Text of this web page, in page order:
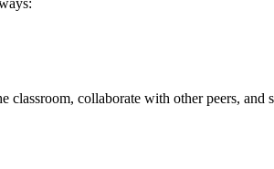
classroom, collaborate with other peers,